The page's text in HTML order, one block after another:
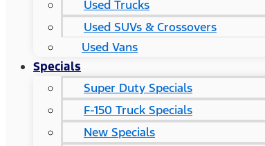
Used Trucks
Used SUVs & Crossovers
Used Vans
Specials
Super Duty Specials
F-150 Truck Specials
New Specials